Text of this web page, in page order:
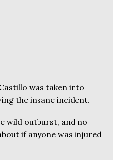
was taken into
the insane incident.
wild outburst, and no
if anyone was injured